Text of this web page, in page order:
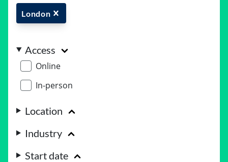
London
Access
Online
In-person
Location
Industry
Start date